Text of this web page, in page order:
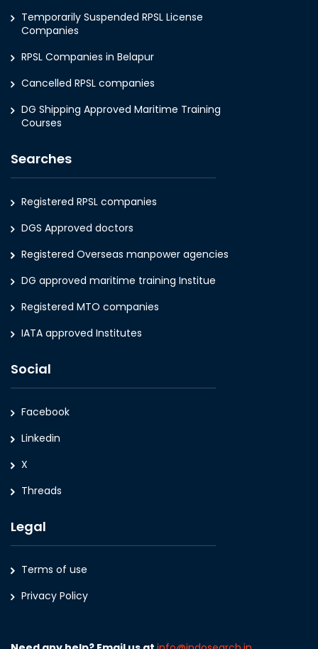
Temporarily Suspended RPSL License
Companies
RPSL Companies in Belapur
Cancelled RPSL companies
DG Shipping Approved Maritime Training
Courses
Searches
Registered RPSL companies
DGS Approved doctors
Registered Overseas manpower agencies
DG approved maritime training Institue
Registered MTO companies
IATA approved Institutes
Social
Facebook
Linkedin
X
Threads
Legal
Terms of use
Privacy Policy